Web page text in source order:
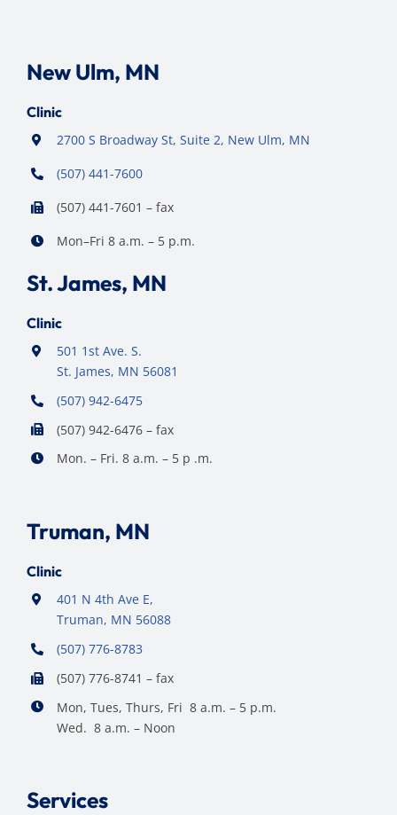
New Ulm, MN
Clinic
2700 S Broadway St, Suite 2, New Ulm, MN
(507) 441-7600
(507) 441-7601 – fax
Mon–Fri 8 a.m. – 5 p.m.
St. James, MN
Clinic
501 1st Ave. S.
St. James, MN 56081
(507) 942-6475
(507) 942-6476 – fax
Mon. – Fri. 8 a.m. – 5 p .m.
Truman, MN
Clinic
401 N 4th Ave E,
Truman, MN 56088
(507) 776-8783
(507) 776-8741 – fax
Mon, Tues, Thurs, Fri 8 a.m. – 5 p.m.
Wed. 8 a.m. – Noon
Services